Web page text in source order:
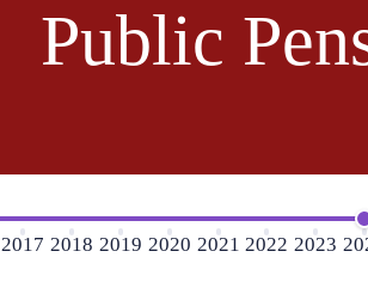
Public
2017 2018 2019 2020 2021 2022 2023